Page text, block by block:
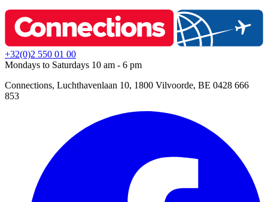
+32(0)2 550 01 00
Mondays to Saturdays 10 am - 6 pm
Connections, Luchthavenlaan 10, 1800 Vilvoorde, BE 0428 666
853